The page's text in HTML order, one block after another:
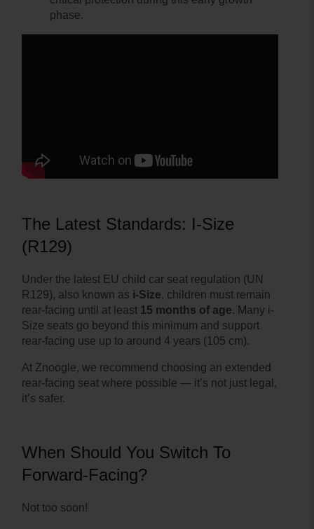
phase.
The Latest Standards: I-Size
(R129)
Under the latest EU child car seat regulation (UN
R129), also known as i-Size, children must remain
rear-facing until at least 15 months of age. Many i-
Size seats go beyond this minimum and support
rear-facing use up to around 4 years (105 cm).
At Znoogle, we recommend choosing an extended
rear-facing seat where possible — it’s not just legal,
it’s safer.
When Should You Switch To
Forward-Facing?
Not too soon!